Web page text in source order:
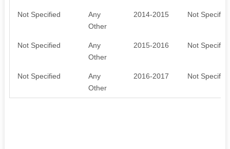
Not Specified
Any
Other
2014-2015 Not Specified
Not Specified
Any
Other
2015-2016 Not Specified
Not Specified
Any
Other
2016-2017 Not Specified